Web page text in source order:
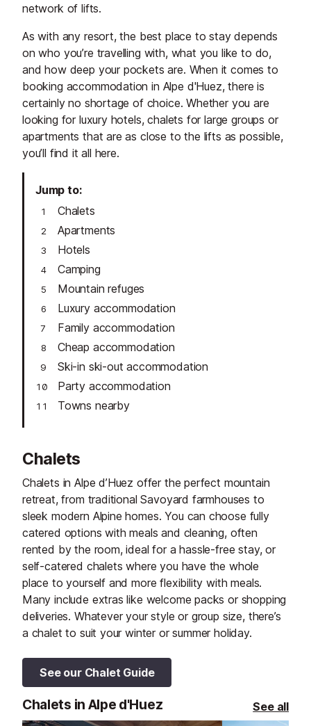
network of lifts.
As with any resort, the best place to stay depends
on who you’re travelling with, what you like to do,
and how deep your pockets are. When it comes to
booking accommodation in Alpe d'Huez, there is
certainly no shortage of choice. Whether you are
looking for luxury hotels, chalets for large groups or
apartments that are as close to the lifts as possible,
you’ll find it all here.
Jump to
Chalets
Apartments
Hotels
Camping
Mountain refuges
Luxury accommodation
Family accommodation
Cheap accommodation
Ski-in ski-out accommodation
Party accommodation
Towns nearby
Chalets
Chalets in Alpe d’Huez offer the perfect mountain
retreat, from traditional Savoyard farmhouses to
sleek modern Alpine homes. You can choose fully
catered options with meals and cleaning, often
rented by the room, ideal for a hassle-free stay, or
self-catered chalets where you have the whole
place to yourself and more flexibility with meals.
Many include extras like welcome packs or shopping
deliveries. Whatever your style or group size, there’s
a chalet to suit your winter or summer holiday.
See our Chalet Guide
Chalets in Alpe d'Huez See all